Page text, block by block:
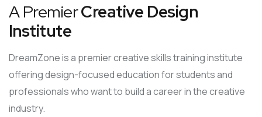
A PremierCreative Design
Institute
DreamZone is a premier creative skills training institute
offering design-focused education for students and
professionals who want to build a career in the creative
industry.